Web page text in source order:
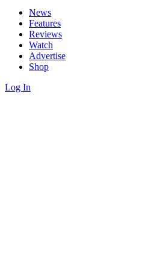
News
Features
Reviews
Watch
Advertise
Shop
Log In